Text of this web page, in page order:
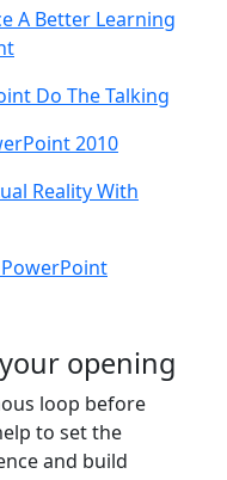
A Better Learning
Do The Talking
2010
Reality With
opening
loop before
to set the
and build